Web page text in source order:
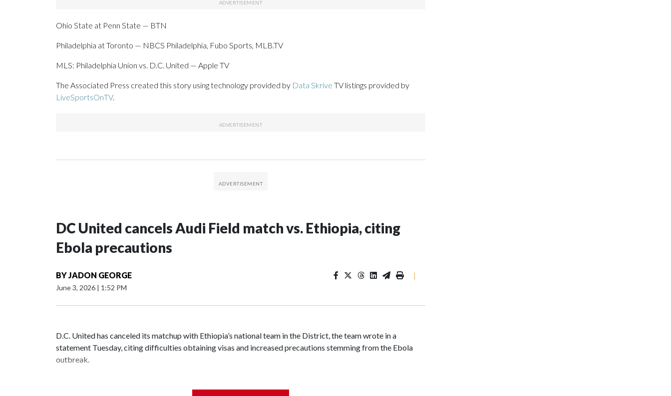
Ohio State at Penn State — BTN
Philadelphia at Toronto — NBCS Philadelphia, Fubo Sports, MLB.TV
MLS: Philadelphia Union vs. D.C. United — Apple TV
The Associated Press created this story using technology provided by Data Skrive TV listings provided by
LiveSportsOnTV.
DC United cancels Audi Field match vs. Ethiopia, citing
Ebola precautions
BYJADON GEORGE
June 3, 2026 | 1:52 PM
|
D.C. United has canceled its matchup with Ethiopia’s national team in the District, the team wrote in a
statement Tuesday, citing difficulties obtaining visas and increased precautions stemming from the Ebola
outbreak.